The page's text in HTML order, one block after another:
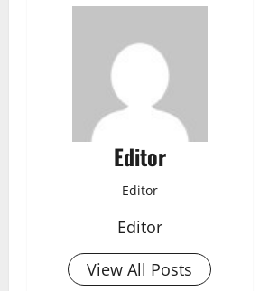
Editor
Editor
Editor
View All Posts